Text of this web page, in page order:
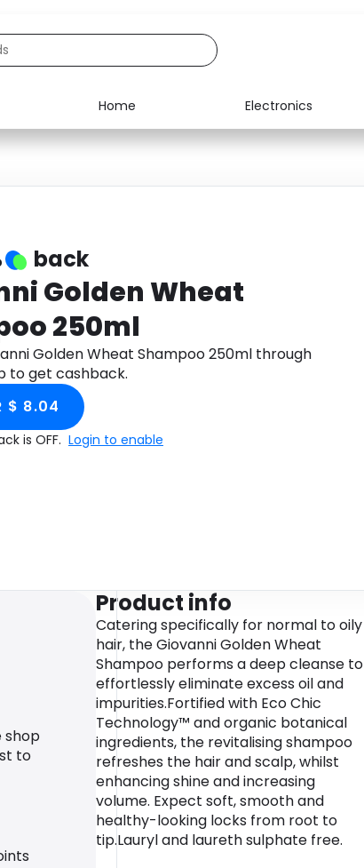
Home Electronics
Food Media
back
Golden Wheat
250ml
Golden Wheat Shampoo 250ml through
to get cashback.
$ 8.04
is OFF. Login to enable
shop
to
Product info
Catering specifically for normal to oily
hair, the Giovanni Golden Wheat
Shampoo performs a deep cleanse to
effortlessly eliminate excess oil and
impurities.Fortified with Eco Chic
Technology™ and organic botanical
ingredients, the revitalising shampoo
refreshes the hair and scalp, whilst
enhancing shine and increasing
volume. Expect soft, smooth and
healthy-looking locks from root to
tip.Lauryl and laureth sulphate free.